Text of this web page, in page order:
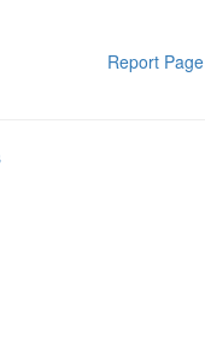
Report Page